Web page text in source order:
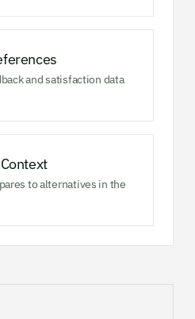
and satisfaction data
to alternatives in the